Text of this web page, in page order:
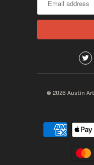
© 2026 Austin